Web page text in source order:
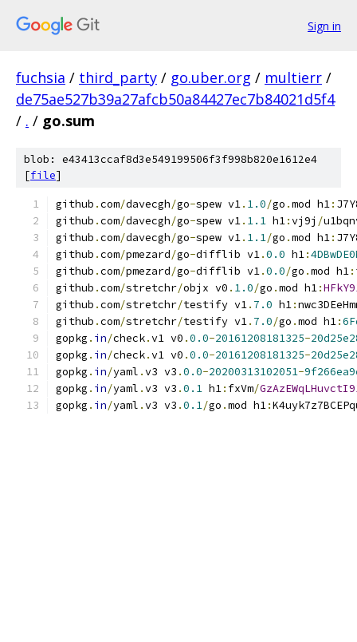
Sign in
fuchsia / third_party / go.uber.org / multierr /
de75ae527b39a27afcb50a84427ec7b84021d5f4
/ . / go.sum
blob: e43413ccaf8d3e549199506f3f998b820e1612e4
[file]
github .com/davecgh/go-spew v1. 1.0/go .mod h1:
github .com/davecgh/go-spew v1. 1.1 h1:vj9j /
github .com/davecgh/go-spew v1. 1.1/go .mod h1:
github .com/pmezard/go-difflib v1.0.0 h1:
github .com/pmezard/go-difflib v1.0.0/go .mod h1:
github .com/stretchr/objx v0 . 1.0/go .mod h1:
github .com/stretchr/testify v1. 7.0 h1:
github .com/stretchr/testify v1. 7.0/go .mod h1:
gopkg . in/check.v1 v0 .0.0-20161208181325-
gopkg . in/check.v1 v0 .0.0-20161208181325-
gopkg . in/yaml .v3 v3 .0.0-20200313102051-
gopkg . in/yaml .v3 v3 .0.1 h1: fxVm/
gopkg . in/yaml .v3 v3 .0.1/go .mod h1: